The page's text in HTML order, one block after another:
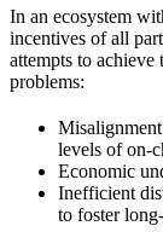
In an ecosystem
incentives of all
attempts to
problems:
levels of on-
Economic
Inefficient
to foster